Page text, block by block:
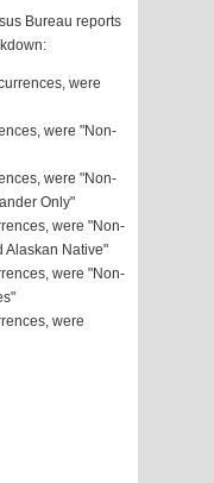
Bureau reports
were
were "Non-
were "Non-
Only"
were "Non-
Alaskan Native"
were "Non-
were